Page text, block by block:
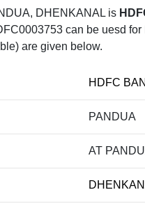
DHENKANAL is
can be uesd
are given below.
HDFC
PANDUA
AT